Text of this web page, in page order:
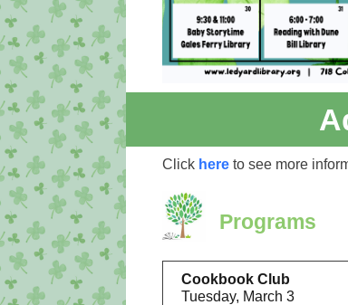
Click here to see more
Programs
Cookbook Club
Tuesday, March 3